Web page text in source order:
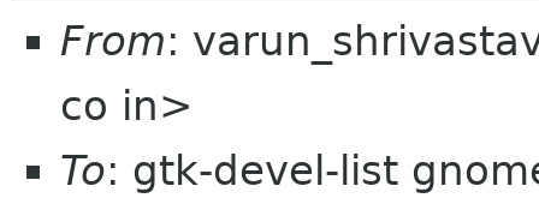
From:
co in>
To: gtk-devel-list